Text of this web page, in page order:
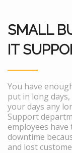
SMALL
IT
You have
put in long
your days any
Support
employees have
downtime
and lost